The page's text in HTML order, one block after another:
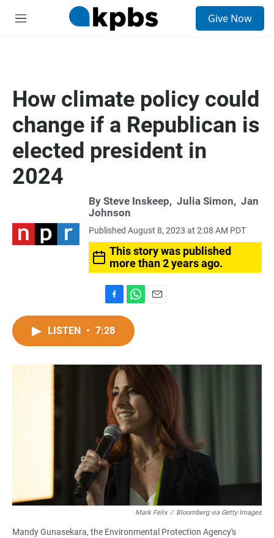
M
Give Now
How climate policy could
change if a Republican is
elected president in
2024
By Steve Inskeep, Julia Simon, Jan
Johnson
Published August 8, 2023 at 2:08 AM PDT
This story was published
more than 2 years ago.
a
c
o
o
k
h
t
A
p
p
LISTEN • 7:28
Mark Felix / Bloomberg via Getty Images
Mandy Gunasekara, the Environmental Protection Agency's